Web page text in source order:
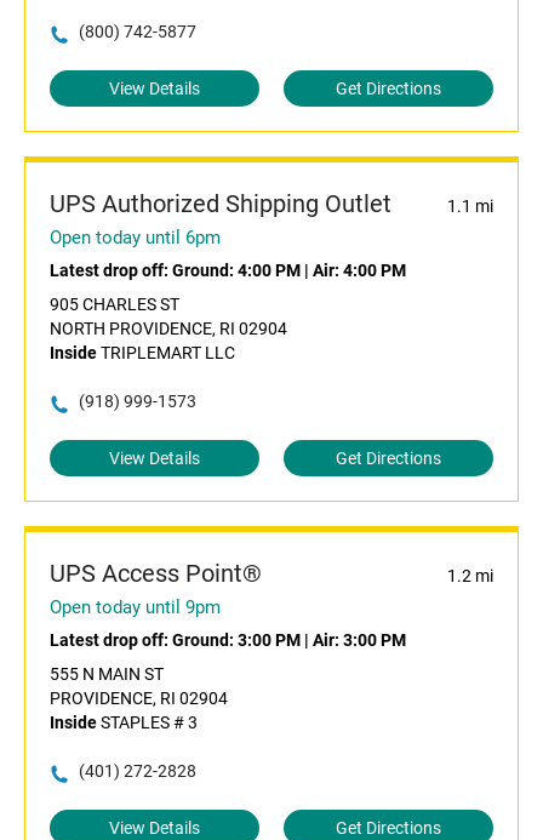
(800) 742-5877
View Details Get Directions
UPS Authorized Shipping Outlet 1.1 mi
Open today until 6pm
Latest drop off: Ground: 4:00 PM | Air: 4:00 PM
905 CHARLES ST
NORTH PROVIDENCE, RI 02904
InsideTRIPLEMART LLC
(918) 999-1573
View Details Get Directions
UPS Access Point® 1.2 mi
Open today until 9pm
Latest drop off: Ground: 3:00 PM | Air: 3:00 PM
555 N MAIN ST
PROVIDENCE, RI 02904
InsideSTAPLES # 3
(401) 272-2828
View Details Get Directions